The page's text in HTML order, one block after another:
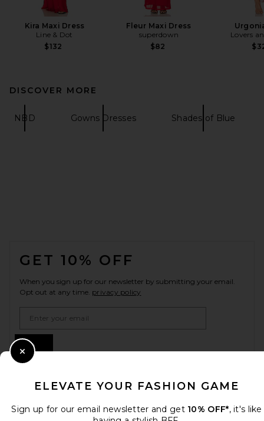
Kira Maxi Dress
Line & Dot
$132
Fleur Maxi Dress
superdown
$82
Lovers
DISCOVER MORE
NBD Gowns Dresses Shades of Blue
GET 10% OFF
When you sign up for our newsletter by submitting your email.
Opt out at any time. privacy policy
ELEVATE YOUR FASHION GAME
Sign up for our email newsletter and get 10% OFF*, it's like
Close Modal